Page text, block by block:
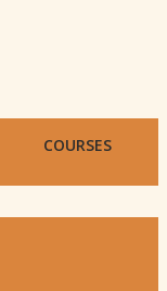
COURSES